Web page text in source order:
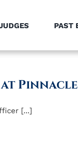
PAST
Pinnacle
[...]